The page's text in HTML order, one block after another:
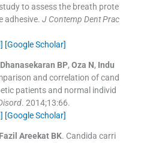
to assess the breath prote
adhesive. J Contemp Dent Prac
[Google Scholar]
Dhanasekaran BP, Oza N, Indu
and correlation of cand
patients and normal individ
. 2014;13:66.
[Google Scholar]
Fazil Areekat BK. Candida carri